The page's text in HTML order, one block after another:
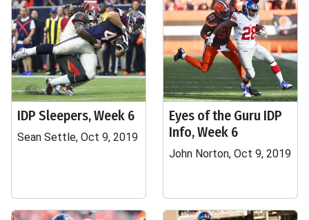
IDP Sleepers, Week 6
Sean Settle, Oct 9, 2019
Eyes of the Guru IDP
Info, Week 6
John Norton, Oct 9, 2019